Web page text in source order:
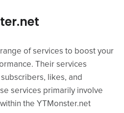
of services to boost your
Their services
likes, and
services primarily involve
the YTMonster.net